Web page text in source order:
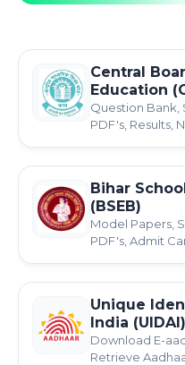
Central
Education
Question Bank,
PDF's, Results,
Bihar
(BSEB)
Model Papers,
PDF's, Admit
Unique
India (UIDAI)
Download E-
Retrieve